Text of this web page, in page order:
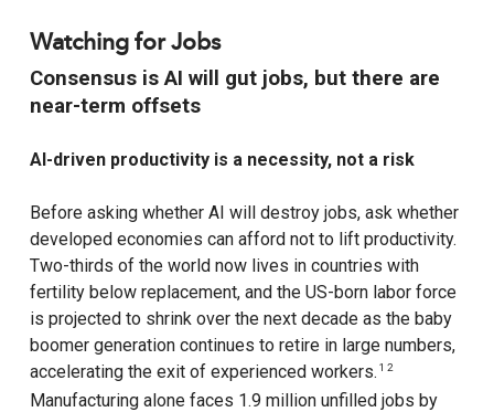
Watching for Jobs
Consensus is AI will gut jobs, but there are
near-term offsets
AI-driven productivity is a necessity, not a risk
Before asking whether AI will destroy jobs, ask whether
developed economies can afford not to lift productivity.
Two-thirds of the world now lives in countries with
fertility below replacement, and the US-born labor force
is projected to shrink over the next decade as the baby
boomer generation continues to retire in large numbers,
accelerating the exit of experienced workers. 1 2
Manufacturing alone faces 1.9 million unfilled jobs by